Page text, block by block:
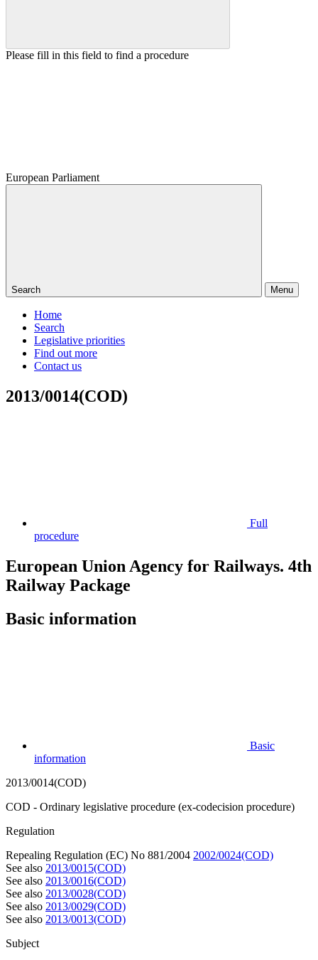
Please fill in this field to find a procedure
European Parliament
Search Menu
Home
Search
Legislative priorities
Find out more
Contact us
2013/0014(COD)
Full
procedure
European Union Agency for Railways. 4th
Railway Package
Basic information
Basic
information
2013/0014(COD)
COD - Ordinary legislative procedure (ex-codecision procedure)
Regulation
Repealing Regulation (EC) No 881/2004 2002/0024(COD)
See also 2013/0015(COD)
See also 2013/0016(COD)
See also 2013/0028(COD)
See also 2013/0029(COD)
See also 2013/0013(COD)
Subject